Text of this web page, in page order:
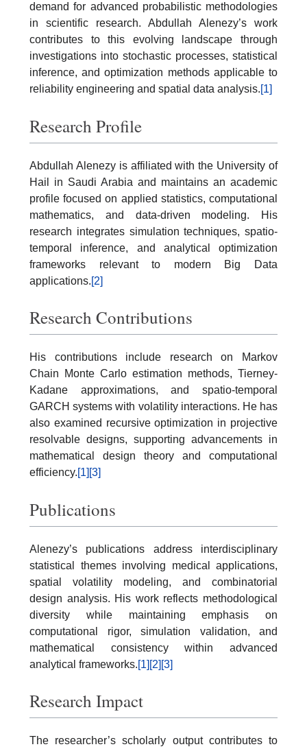
demand for advanced probabilistic methodologies
in scientific research. Abdullah Alenezy’s work
contributes to this evolving landscape through
investigations into stochastic processes, statistical
inference, and optimization methods applicable to
reliability engineering and spatial data analysis.[1]
Research Profile
Abdullah Alenezy is affiliated with the University of
Hail in Saudi Arabia and maintains an academic
profile focused on applied statistics, computational
mathematics, and data-driven modeling. His
research integrates simulation techniques, spatio-
temporal inference, and analytical optimization
frameworks relevant to modern Big Data
applications.[2]
Research Contributions
His contributions include research on Markov
Chain Monte Carlo estimation methods, Tierney-
Kadane approximations, and spatio-temporal
GARCH systems with volatility interactions. He has
also examined recursive optimization in projective
resolvable designs, supporting advancements in
mathematical design theory and computational
efficiency.[1] [3]
Publications
Alenezy’s publications address interdisciplinary
statistical themes involving medical applications,
spatial volatility modeling, and combinatorial
design analysis. His work reflects methodological
diversity while maintaining emphasis on
computational rigor, simulation validation, and
mathematical consistency within advanced
analytical frameworks.[1] [2] [3]
Research Impact
The researcher’s scholarly output contributes to